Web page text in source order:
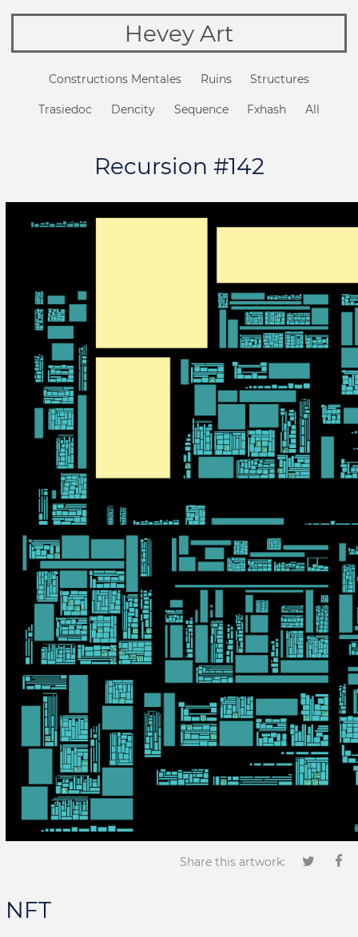
Hevey Art
Constructions Mentales Ruins Structures
Trasiedoc Dencity Sequence Fxhash All
Recursion #142
Share this artwork:
NFT